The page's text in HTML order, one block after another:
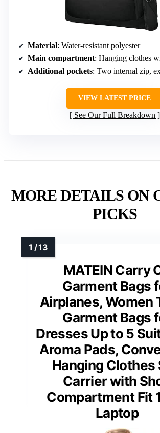
Material: Water-resistant polyester
Main compartment: Hanging clothes with
Additional pockets: Two internal zip,
VIEW LATEST PRICE
See Our Full Breakdown
MORE DETAILS ON
PICKS
MATEIN Carry
Garment Bags
Airplanes, Women
Garment Bags
Dresses Up to 5
Aroma Pads,
Hanging Clothes
Carrier with
Compartment Fit
Laptop